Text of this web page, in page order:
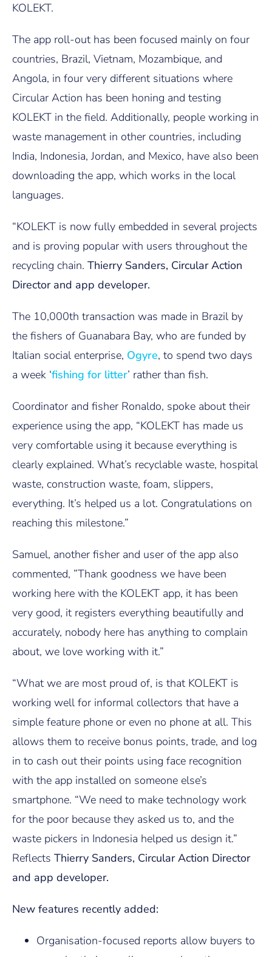
KOLEKT.
The app roll-out has been focused mainly on four
countries, Brazil, Vietnam, Mozambique, and
Angola, in four very different situations where
Circular Action has been honing and testing
KOLEKT in the field. Additionally, people working in
waste management in other countries, including
India, Indonesia, Jordan, and Mexico, have also been
downloading the app, which works in the local
languages.
“KOLEKT is now fully embedded in several projects
and is proving popular with users throughout the
recycling chain. Thierry Sanders, Circular Action
Director and app developer.
The 10,000th transaction was made in Brazil by
the fishers of Guanabara Bay, who are funded by
Italian social enterprise, Ogyre, to spend two days
a week ‘fishing for litter’ rather than fish.
Coordinator and fisher Ronaldo, spoke about their
experience using the app, “KOLEKT has made us
very comfortable using it because everything is
clearly explained. What’s recyclable waste, hospital
waste, construction waste, foam, slippers,
everything. It’s helped us a lot. Congratulations on
reaching this milestone.”
Samuel, another fisher and user of the app also
commented, ”Thank goodness we have been
working here with the KOLEKT app, it has been
very good, it registers everything beautifully and
accurately, nobody here has anything to complain
about, we love working with it.”
“What we are most proud of, is that KOLEKT is
working well for informal collectors that have a
simple feature phone or even no phone at all. This
allows them to receive bonus points, trade, and log
in to cash out their points using face recognition
with the app installed on someone else’s
smartphone. “We need to make technology work
for the poor because they asked us to, and the
waste pickers in Indonesia helped us design it.”
Reflects Thierry Sanders, Circular Action Director
and app developer.
New features recently added:
Organisation-focused reports allow buyers to